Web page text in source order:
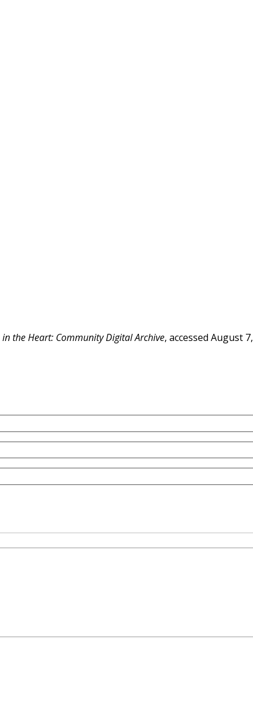
the Heart: Community Digital Archive, accessed August 7,